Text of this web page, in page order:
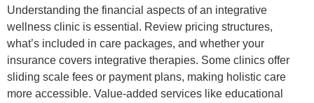
Understanding the financial aspects of an integrative
wellness clinic is essential. Review pricing structures,
what’s included in care packages, and whether your
insurance covers integrative therapies. Some clinics offer
sliding scale fees or payment plans, making holistic care
more accessible. Value-added services like educational